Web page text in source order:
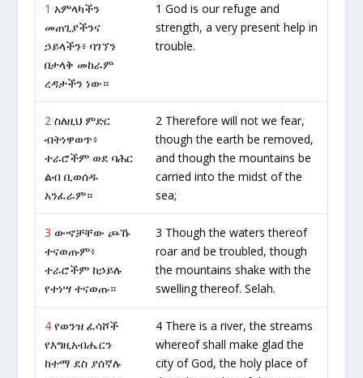
1 አምላካችን
መጠጊያችንና
ኃይላችን፥ ባገኘን
በታላቅ መከራም
ረዳታችን ነው።
1 God is our refuge and
strength, a very present help in
trouble.
2 ስለዚህ ምድር
ብትነዋወጥ፥
ተራሮችም ወደ ባሕር
ልብ ቢወሰዱ
አንፈራም።
2 Therefore will not we fear,
though the earth be removed,
and though the mountains be
carried into the midst of the
sea;
3 ውኆቻቸው ጮኹ
ተናወጡም፥
ተራሮችም ከኃይሉ
የተነሣ ተናወጡ።
3 Though the waters thereof
roar and be troubled, though
the mountains shake with the
swelling thereof. Selah.
4 የወንዝ ፈሳሾች
የእግዚአብሔርን
ከተማ ደስ ያሰኛሉ
4 There is a river, the streams
whereof shall make glad the
city of God, the holy place of